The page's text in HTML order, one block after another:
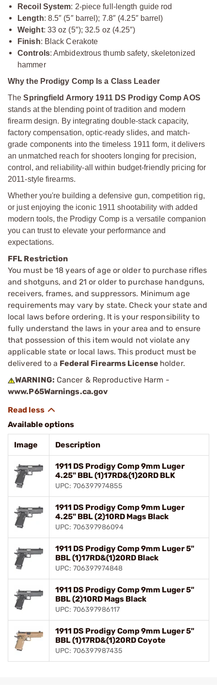
Recoil System: 2-piece full-length guide rod
Length: 8.5″ (5″ barrel); 7.8″ (4.25″ barrel)
Weight: 33 oz (5″); 32.5 oz (4.25″)
Finish: Black Cerakote
Controls: Ambidextrous thumb safety, skeletonized
hammer
Why the Prodigy Comp Is a Class Leader
TheSpringfield Armory 1911 DS Prodigy Comp AOS
stands at the blending point of tradition and modern
firearm design. By integrating double-stack capacity,
factory compensation, optic-ready slides, and match-
grade components into the timeless 1911 form, it delivers
an unmatched reach for shooters longing for precision,
control, and reliability-all within budget-friendly pricing for
2011-style firearms.
Whether you're building a defensive gun, competition rig,
or just enjoying the iconic 1911 shootability with added
modern tools, the Prodigy Comp is a versatile companion
you can trust to elevate your performance and
expectations.
FFL Restriction
You must be 18 years of age or older to purchase rifles
and shotguns, and 21 or older to purchase handguns,
receivers, frames, and suppressors. Minimum age
requirements may vary by state. Check your state and
local laws before ordering. It is your responsibility to
fully understand the laws in your area and to ensure
that possession of this item would not violate any
applicable state or local laws. This product must be
delivered to a Federal Firearms License holder.
WARNING: Cancer & Reproductive Harm -
www.P65Warnings.ca.gov
Available options
Image Description
1911 DS Prodigy Comp 9mm Luger
4.25" BBL (1)17RD&(1)20RD BLK
UPC: 706397974855
1911 DS Prodigy Comp 9mm Luger
4.25" BBL (2)10RD Mags Black
UPC: 706397986094
1911 DS Prodigy Comp 9mm Luger 5"
BBL (1)17RD&(1)20RD Black
UPC: 706397974848
1911 DS Prodigy Comp 9mm Luger 5"
BBL (2)10RD Mags Black
UPC: 706397986117
1911 DS Prodigy Comp 9mm Luger 5"
BBL (1)17RD&(1)20RD Coyote
UPC: 706397987435